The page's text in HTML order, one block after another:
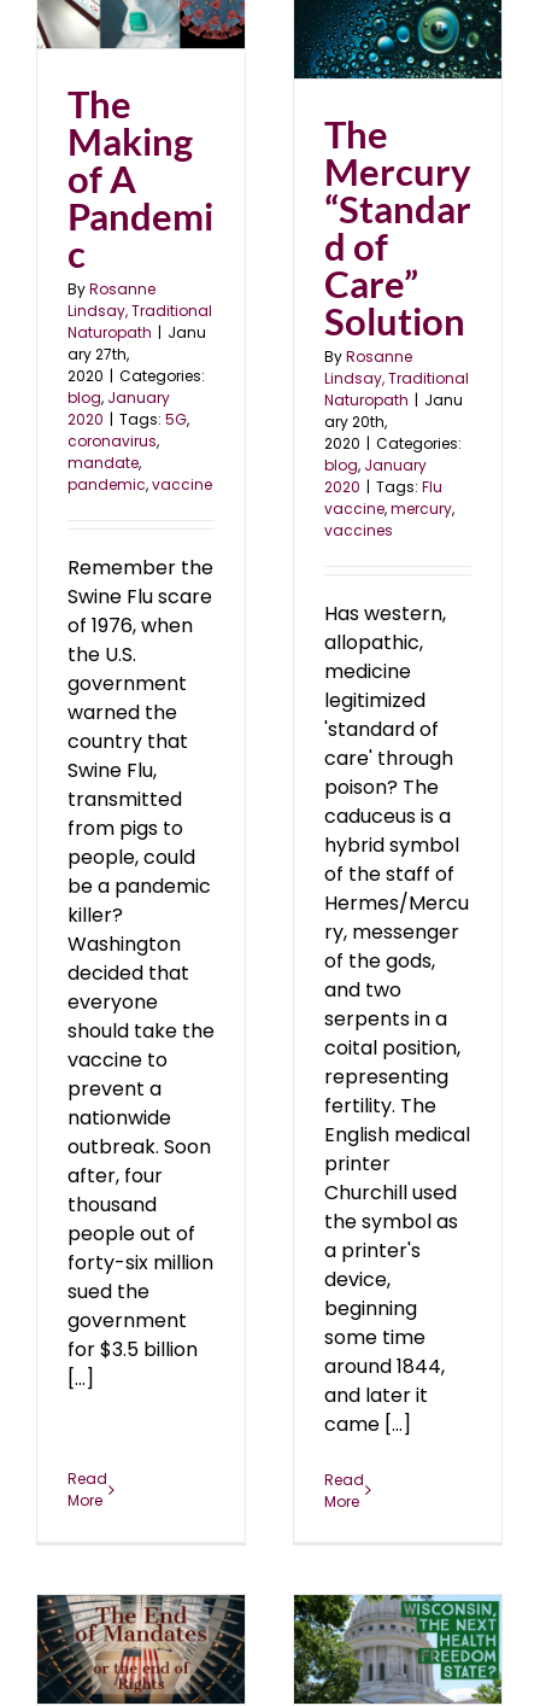
The
Making
of A
Pandemi
c
ByRosanne
Lindsay, Traditional
Naturopath | Janu
ary 27th,
2020 | Categories:
blog, January
2020 | Tags: 5G,
coronavirus,
mandate,
pandemic,vaccine
Remember the
Swine Flu scare
of 1976, when
the U.S.
government
warned the
country that
Swine Flu,
transmitted
from pigs to
people, could
be a pandemic
killer?
Washington
decided that
everyone
should take the
vaccine to
prevent a
nationwide
outbreak. Soon
after, four
thousand
people out of
forty-six million
sued the
government
for $3.5 billion
[...]
Read
More
The Mercury “Standard
of Care” Solution
blog January 2020
The
Mercury
“Standar
d of
Care”
Solution
ByRosanne
Lindsay, Traditional
Naturopath | Janu
ary 20th,
2020 | Categories:
blog, January
2020 | Tags: Flu
vaccine,mercury,
vaccines
Has western,
allopathic,
medicine
legitimized
'standard of
care' through
poison? The
caduceus is a
hybrid symbol
of the staff of
Hermes/Mercu
ry, messenger
of the gods,
and two
serpents in a
coital position,
representing
fertility. The
English medical
printer
Churchill used
the symbol as
a printer's
device,
beginning
some time
around 1844,
and later it
came [...]
Read
More
Wisconsin, the Next
Health Freedom State?
blog January 2020